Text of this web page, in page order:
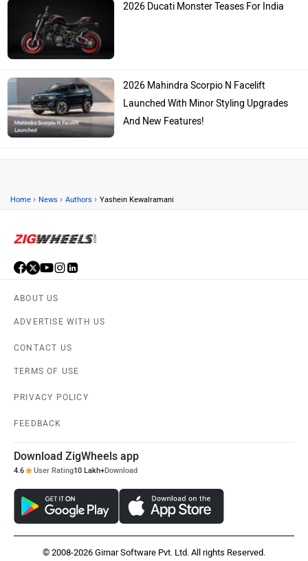
2026 Ducati Monster Teases For India
2026 Mahindra Scorpio N Facelift
Launched With Minor Styling Upgrades
And New Features!
Home › News › Authors › Yashein Kewalramani
ABOUT US
ADVERTISE WITH US
CONTACT US
TERMS OF USE
PRIVACY POLICY
FEEDBACK
Download ZigWheels app
4.6 User Rating10 Lakh+Download
© 2008-2026 Girnar Software Pvt. Ltd. All rights Reserved.